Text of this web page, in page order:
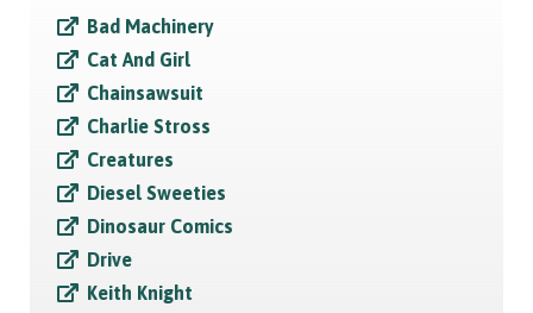
Bad Machinery
Cat And Girl
Chainsawsuit
Charlie Stross
Creatures
Diesel Sweeties
Dinosaur Comics
Drive
Keith Knight